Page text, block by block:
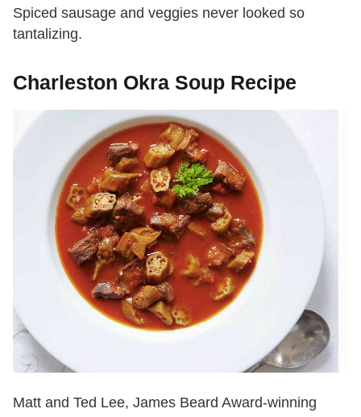
Spiced sausage and veggies never looked so
tantalizing.
Charleston Okra Soup Recipe
Matt and Ted Lee, James Beard Award-winning